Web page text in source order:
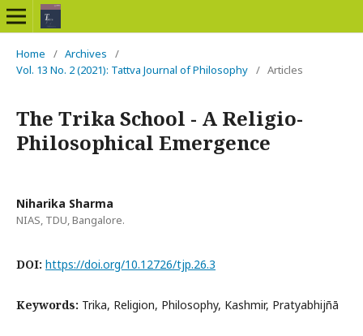
Home / Archives
/
Vol. 13 No. 2 (2021): Tattva Journal of Philosophy / Articles
The Trika School - A Religio-
Philosophical Emergence
Niharika Sharma
NIAS, TDU, Bangalore.
DOI: https://doi.org/10.12726/tjp.26.3
Keywords: Trika, Religion, Philosophy, Kashmir, Pratyabhijñā